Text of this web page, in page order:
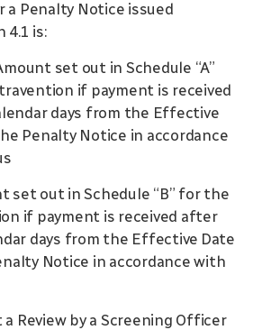
a Penalty Notice issued
4.1 is:
set out in Schedule “A”
if payment is received
days from the Effective
Penalty Notice in accordance
set out in Schedule “B” for the
if payment is received after
days from the Effective Date
Notice in accordance with
Review by a Screening Officer